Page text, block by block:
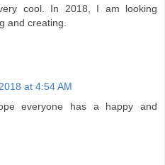
cool. In 2018, I am looking
and creating.
at 4:54 AM
everyone has a happy and